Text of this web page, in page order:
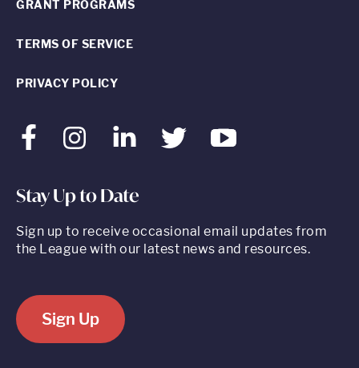
FacebookInstagram LinkedInTwitter Youtube
GRANT PROGRAMS
TERMS OF SERVICE
PRIVACY POLICY
Stay Up to Date
Sign up to receive occasional email updates from
the League with our latest news and resources.
Sign Up